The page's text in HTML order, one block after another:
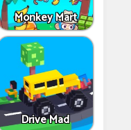
Monkey Mart
Drive Mad